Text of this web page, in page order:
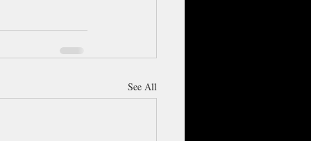
See All